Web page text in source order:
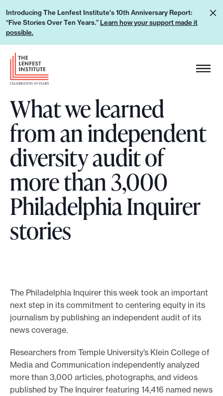
p
Introducing The Lenfest Institute's 10th Anniversary Report:
“Five Stories Over Ten Years.” Learn how your support made it
possible.
L
e
h
o
s
o
a
d
e
p
o
H
e
a
d
e
r
L
o
g
o
What we learned
from an independent
diversity audit of
more than 3,000
Philadelphia Inquirer
stories
The Philadelphia Inquirer this week took an important
next step in its commitment to centering equity in its
journalism by publishing an independent audit of its
news coverage.
Researchers from Temple University’s Klein College of
Media and Communication independently analyzed
more than 3,000 articles, photographs, and videos
published by The Inquirer featuring 14,416 named news